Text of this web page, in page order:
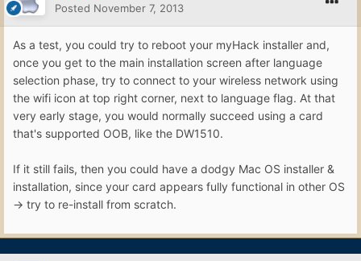
Posted November 7, 2013
As a test, you could try to reboot your myHack installer and,
once you get to the main installation screen after language
selection phase, try to connect to your wireless network using
the wifi icon at top right corner, next to language flag. At that
very early stage, you would normally succeed using a card
that's supported OOB, like the DW1510.
If it still fails, then you could have a dodgy Mac OS installer &
installation, since your card appears fully functional in other OS
-> try to re-install from scratch.